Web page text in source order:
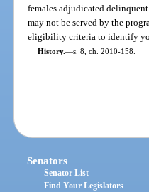
females adjudicated
may not be served by the
eligibility criteria to identify
History.—s. 8, ch. 2010-158.
Senators
Senator List
Find Your Legislators